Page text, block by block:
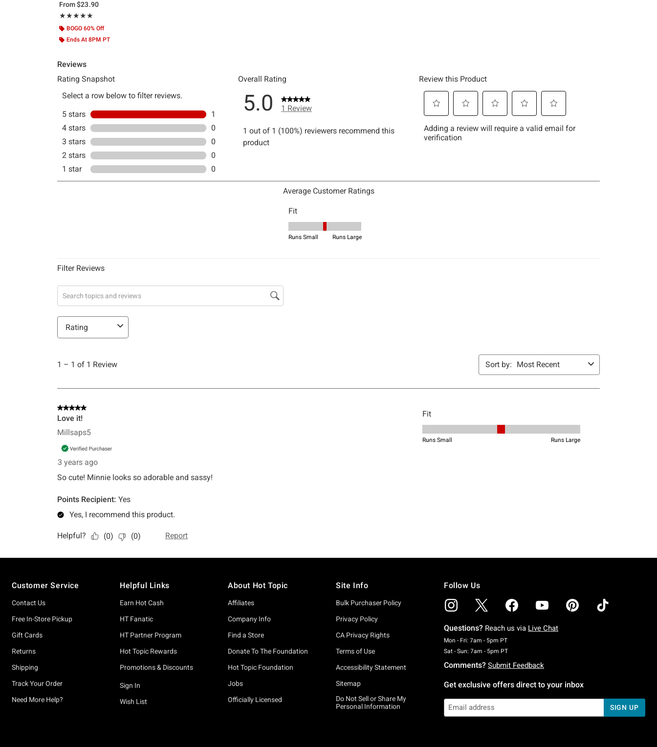
From$23.90
★★★★★
Rating, 5 out of 5
★★★★★
BOGO 60% Off
Ends At 8PM PT
Customer Service
Contact Us
Free In-Store Pickup
Gift Cards
Returns
Shipping
Track Your Order
Need More Help?
Helpful Links
Earn Hot Cash
HT Fanatic
HT Partner Program
Hot Topic Rewards
Promotions & Discounts
Sign In
Wish List
About Hot Topic
Affiliates
Company Info
Find a Store
Donate To The Foundation
Hot Topic Foundation
Jobs
Officially Licensed
Site Info
Bulk Purchaser Policy
Privacy Policy
CA Privacy Rights
Terms of Use
Accessibility Statement
Sitemap
Do Not Sell or Share My
Personal Information
Follow Us
Questions? Reach us via Live Chat
Mon - Fri: 7am - 5pm PTMonday To Friday: 7 AM To 5 PM Pacific Time
Sat - Sun: 7am - 5pm PTSaturday To Sunday: 7 AM To 5 PM Pacific Time
Comments? Submit Feedback
Get exclusive offers direct to your inbox
SIGN UP